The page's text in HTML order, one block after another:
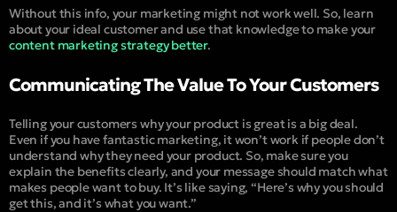
Without this info, your marketing might not work well. So, learn
about your ideal customer and use that knowledge to make your
content marketing strategy better.
Communicating The Value To Your Customers
Telling your customers why your product is great is a big deal.
Even if you have fantastic marketing, it won’t work if people don’t
understand why they need your product. So, make sure you
explain the benefits clearly, and your message should match what
makes people want to buy. It’s like saying, “Here’s why you should
get this, and it’s what you want.”